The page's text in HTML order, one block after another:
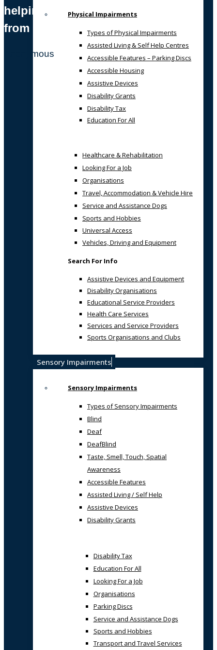
helping hand
from someone who gets it!
Anonymous
Physical Impairments
Types of Physical Impairments
Assisted Living & Self Help Centres
Accessible Features – Parking Discs
Accessible Housing
Assistive Devices
Disability Grants
Disability Tax
Education For All
Healthcare & Rehabilitation
Looking For a Job
Organisations
Travel, Accommodation & Vehicle Hire
Service and Assistance Dogs
Sports and Hobbies
Universal Access
Vehicles, Driving and Equipment
Search For Info
Assistive Devices and Equipment
Disability Organisations
Educational Service Providers
Health Care Services
Services and Service Providers
Sports Organisations and Clubs
Sensory Impairments
Sensory Impairments
Types of Sensory Impairments
Blind
Deaf
DeafBlind
Taste, Smell, Touch, Spatial
Awareness
Accessible Features
Assisted Living / Self Help
Assistive Devices
Disability Grants
Disability Tax
Education For All
Looking For a Job
Organisations
Parking Discs
Service and Assistance Dogs
Sports and Hobbies
Transport and Travel Services